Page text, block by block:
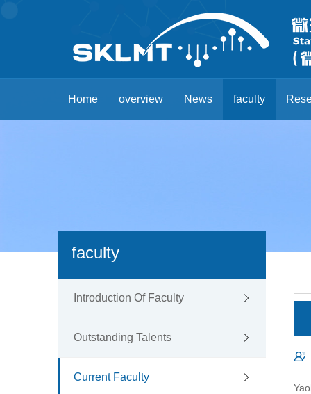
Home overview News faculty
faculty
Introduction Of Faculty
Outstanding Talents
Current Faculty